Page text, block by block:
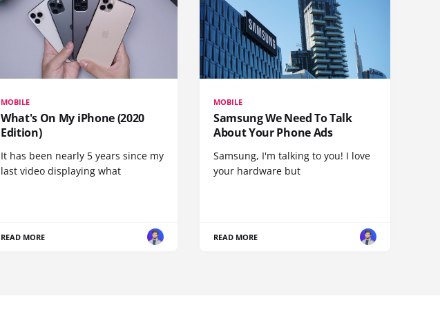
MOBILE
What's On My iPhone (2020
Edition)
It has been nearly 5 years since my
last video displaying what
READ MORE
MOBILE
Samsung We Need To Talk
About Your Phone Ads
Samsung, I'm talking to you! I love
your hardware but
READ MORE